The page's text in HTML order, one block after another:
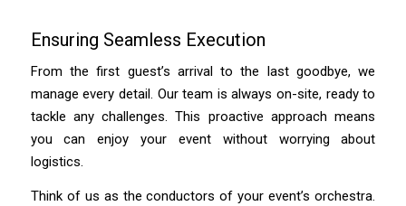
Ensuring Seamless Execution
From the first guest’s arrival to the last goodbye, we
manage every detail. Our team is always on-site, ready to
tackle any challenges. This proactive approach means
you can enjoy your event without worrying about
logistics.
Think of us as the conductors of your event’s orchestra.